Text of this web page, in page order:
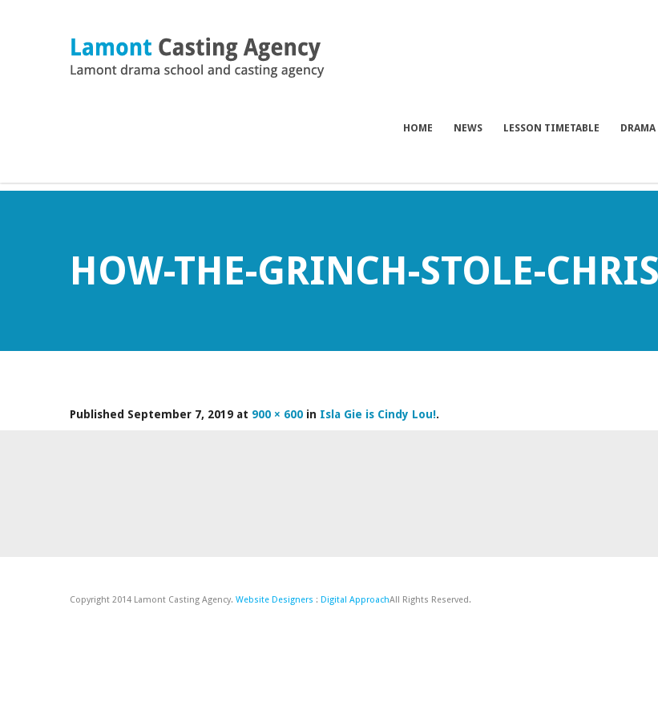
HOME NEWS LESSON TIMETABLE DRAMA
HOW-THE-GRINCH-STOLE-
Published September 7, 2019 at 900 × 600 in Isla Gie is Cindy Lou!.
Copyright 2014 Lamont Casting Agency. Website Designers : Digital ApproachAll Rights Reserved.